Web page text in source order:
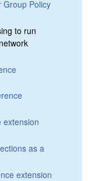
Group Policy
to run
extension
as a
extension